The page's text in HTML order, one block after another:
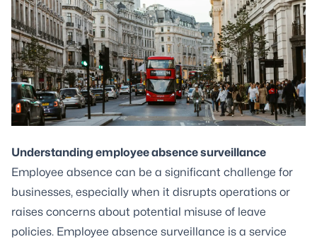
Understanding employee absence surveillance
Employee absence can be a significant challenge for
businesses, especially when it disrupts operations or
raises concerns about potential misuse of leave
policies. Employee absence surveillance is a service